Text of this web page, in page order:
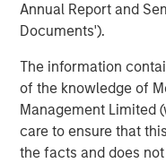
Annual Report and
Documents').
The information
of the knowledge of
Management Limited
care to ensure that
the facts and does
Prior to making any
carefully review the
PDF.